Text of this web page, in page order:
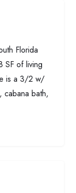
Florida
SF of living
is a 3/2 w/
cabana bath,